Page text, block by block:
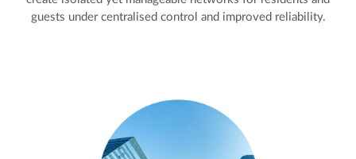
guests under centralised control and improved reliability.